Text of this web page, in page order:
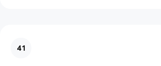
41